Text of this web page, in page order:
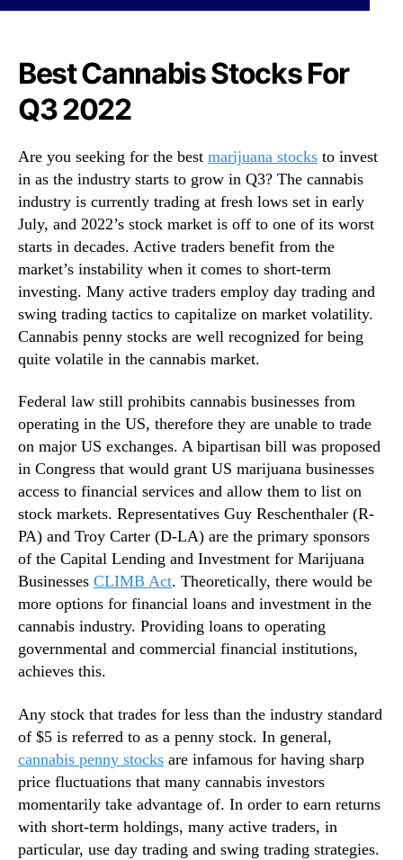
N
s
.
t
s
o
f
a
B
d
d
i
n
I
n
d
u
t
r
y
.
™
a
U
n
d
e
r
1
R
g
h
N
o
w
Best Cannabis Stocks For
Q3 2022
Are you seeking for the best marijuana stocks to invest
in as the industry starts to grow in Q3? The cannabis
industry is currently trading at fresh lows set in early
July, and 2022’s stock market is off to one of its worst
starts in decades. Active traders benefit from the
market’s instability when it comes to short-term
investing. Many active traders employ day trading and
swing trading tactics to capitalize on market volatility.
Cannabis penny stocks are well recognized for being
quite volatile in the cannabis market.
Federal law still prohibits cannabis businesses from
operating in the US, therefore they are unable to trade
on major US exchanges. A bipartisan bill was proposed
in Congress that would grant US marijuana businesses
access to financial services and allow them to list on
stock markets. Representatives Guy Reschenthaler (R-
PA) and Troy Carter (D-LA) are the primary sponsors
of the Capital Lending and Investment for Marijuana
Businesses CLIMB Act. Theoretically, there would be
more options for financial loans and investment in the
cannabis industry. Providing loans to operating
governmental and commercial financial institutions,
achieves this.
Any stock that trades for less than the industry standard
of $5 is referred to as a penny stock. In general,
cannabis penny stocks are infamous for having sharp
price fluctuations that many cannabis investors
momentarily take advantage of. In order to earn returns
with short-term holdings, many active traders, in
particular, use day trading and swing trading strategies.